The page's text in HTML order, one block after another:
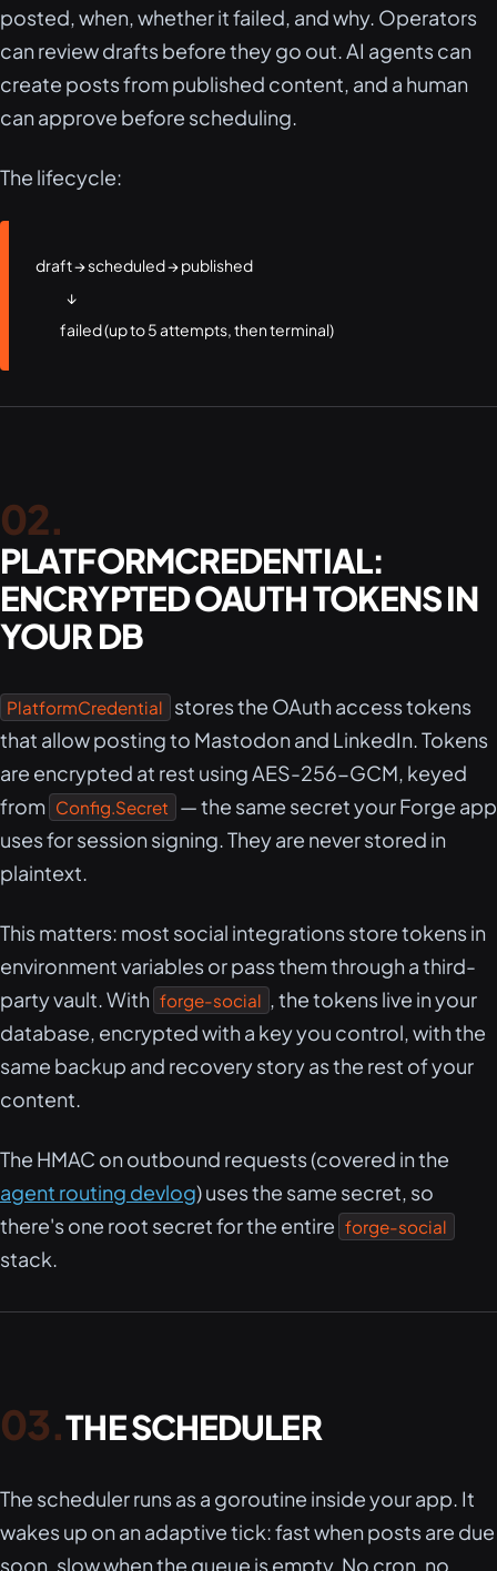
posted, when, whether it failed, and why. Operators
can review drafts before they go out. AI agents can
create posts from published content, and a human
can approve before scheduling.
The lifecycle:
draft → scheduled → published
              ↓
           failed (up to 5 attempts, then terminal)
PLATFORMCREDENTIAL:
ENCRYPTED OAUTH TOKENS IN
YOUR DB
PlatformCredential
stores the OAuth access tokens
that allow posting to Mastodon and LinkedIn. Tokens
are encrypted at rest using AES-256-GCM, keyed
from Config.Secret
— the same secret your Forge app
uses for session signing. They are never stored in
plaintext.
This matters: most social integrations store tokens in
environment variables or pass them through a third-
party vault. With forge-social , the tokens live in your
database, encrypted with a key you control, with the
same backup and recovery story as the rest of your
content.
The HMAC on outbound requests (covered in the
agent routing devlog) uses the same secret, so
there's one root secret for the entire forge-social
stack.
THE SCHEDULER
The scheduler runs as a goroutine inside your app. It
wakes up on an adaptive tick: fast when posts are due
soon, slow when the queue is empty. No cron, no